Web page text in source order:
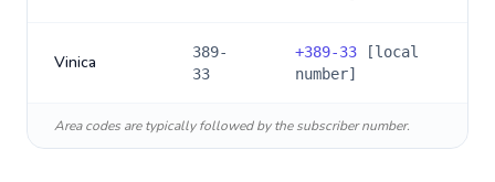
Vinica
389-
33
+389-33 [local
number]
Area codes are typically followed by the subscriber number.